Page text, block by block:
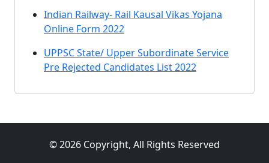
Indian Railway- Rail Kausal Vikas Yojana
Online Form 2022
UPPSC State/ Upper Subordinate Service
Pre Rejected Candidates List 2022
© 2026 Copyright, All Rights Reserved